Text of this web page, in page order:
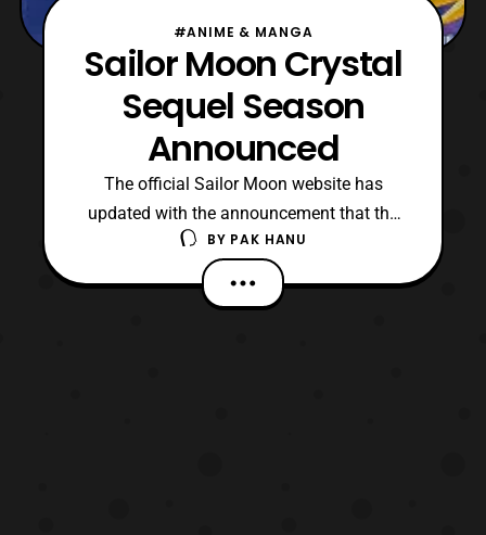
#ANIME & MANGA
Sailor Moon Crystal
Sequel Season
Announced
The official Sailor Moon website has
updated with the announcement that the
next season Sailor Moon Crystal is
currently in production. No other details
are confirmed at this time so stay tuned for
BY PAK HANU